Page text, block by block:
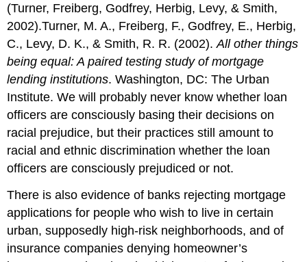
(Turner, Freiberg, Godfrey, Herbig, Levy, & Smith,
2002).Turner, M. A., Freiberg, F., Godfrey, E., Herbig,
C., Levy, D. K., & Smith, R. R. (2002).All other things
being equal: A paired testing study of mortgage
lending institutions. Washington, DC: The Urban
Institute. We will probably never know whether loan
officers are consciously basing their decisions on
racial prejudice, but their practices still amount to
racial and ethnic discrimination whether the loan
officers are consciously prejudiced or not.
There is also evidence of banks rejecting mortgage
applications for people who wish to live in certain
urban, supposedly high-risk neighborhoods, and of
insurance companies denying homeowner’s